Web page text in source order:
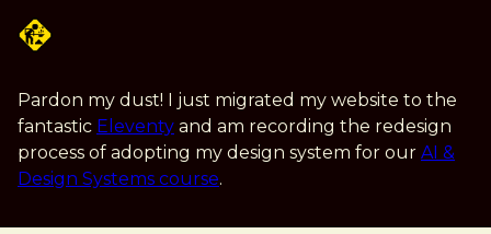
Pardon my dust! I just migrated my website to the
fantastic Eleventy and am recording the redesign
process of adopting my design system for our AI &
Design Systems course.